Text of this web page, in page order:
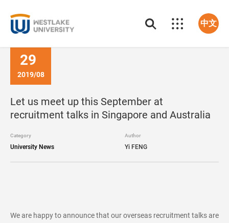
中文
29
2019/08
Let us meet up this September at
recruitment talks in Singapore and Australia
Category
University News
Author
Yi FENG
We are happy to announce that our overseas recruitment talks are